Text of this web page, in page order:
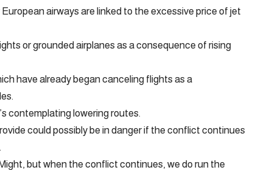
airways are linked to the excessive price of jet
or grounded airplanes as a consequence of rising
have already began canceling flights as a
contemplating lowering routes.
could possibly be in danger if the conflict continues
but when the conflict continues, we do run the